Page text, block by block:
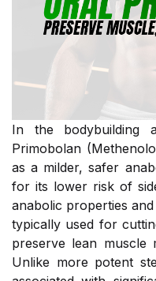
In the bodybuilding
Primobolan
as a milder, safer
for its lower risk of
anabolic properties
typically used for
preserve lean muscle
Unlike more potent